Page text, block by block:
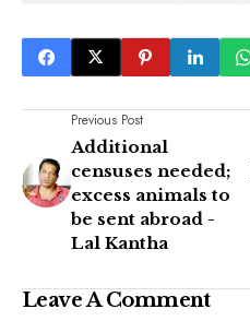
Previous Post
Additional
censuses needed;
excess animals to
be sent abroad -
Lal Kantha
Leave A Comment